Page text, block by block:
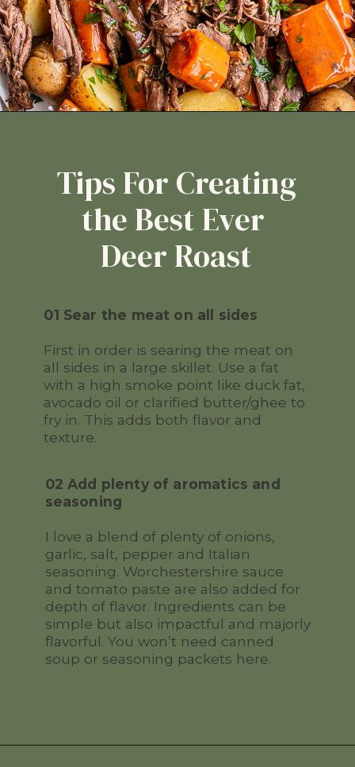
Tips For Creating
the Best Ever
Deer Roast
01 Sear the meat on all sides
First in order is searing the meat on
all sides in a large skillet. Use a fat
with a high smoke point like duck fat,
avocado oil or clarified butter/ghee to
fry in. This adds both flavor and
texture.
02 Add plenty of aromatics and
seasoning
I love a blend of plenty of onions,
garlic, salt, pepper and Italian
seasoning. Worchestershire sauce
and tomato paste are also added for
depth of flavor. Ingredients can be
simple but also impactful and majorly
flavorful. You won’t need canned
soup or seasoning packets here.